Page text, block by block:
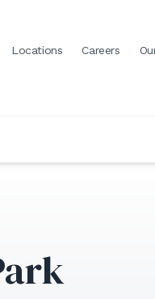
Locations Careers